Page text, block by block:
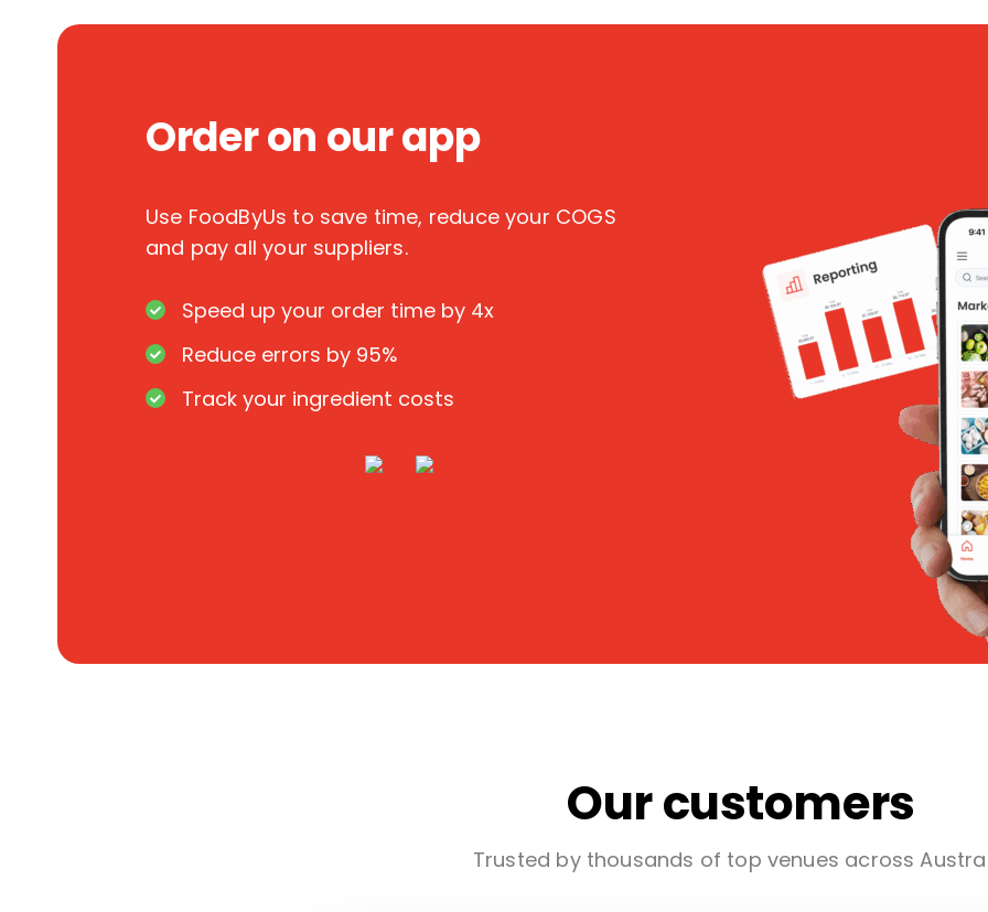
Order on our app
Use FoodByUs to save time, reduce your COGS
and pay all your suppliers.
Speed up your order time by 4x
Reduce errors by 95%
Track your ingredient costs
Our customers
Trusted by thousands of top venues across